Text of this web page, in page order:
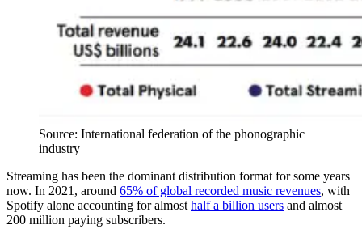
Source: International federation of the phonographic
industry
Streaming has been the dominant distribution format for some years
now. In 2021, around 65% of global recorded music revenues, with
Spotify alone accounting for almost half a billion users and almost
200 million paying subscribers.